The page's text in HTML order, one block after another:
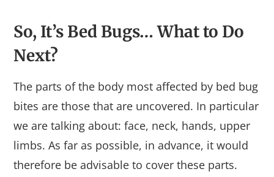
So, It’s Bed Bugs… What to Do
Next?
The parts of the body most affected by bed bug
bites are those that are uncovered. In particular
we are talking about: face, neck, hands, upper
limbs. As far as possible, in advance, it would
therefore be advisable to cover these parts.